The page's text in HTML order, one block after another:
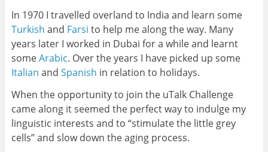
In 1970 I travelled overland to India and learn some
Turkish and Farsi to help me along the way. Many
years later I worked in Dubai for a while and learnt
someArabic. Over the years I have picked up some
Italian and Spanish in relation to holidays.
When the opportunity to join the uTalk Challenge
came along it seemed the perfect way to indulge my
linguistic interests and to “stimulate the little grey
cells” and slow down the aging process.